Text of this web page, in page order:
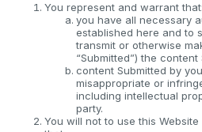
You represent and warrant that:
you have all necessary
established here and to
transmit or otherwise
“Submitted”) the
content Submitted by
misappropriate or
including intellectual
party.
You will not to use this